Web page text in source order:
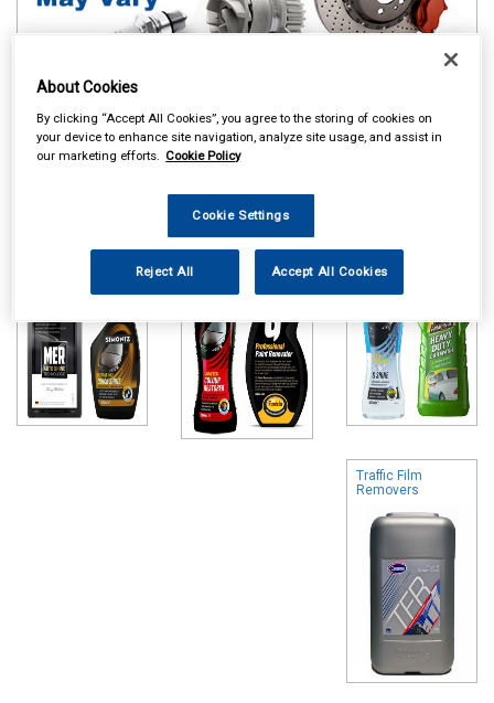
Online availability is based on central warehouse stock and can
take up to 24hrs to be reflected in store. For same day collection
Colour Restorers
Removers
Traffic Film
Removers
About Cookies
By clicking “Accept All Cookies”, you agree to the storing of cookies on
your device to enhance site navigation, analyze site usage, and assist in
our marketing efforts. Cookie Policy
Cookie Settings
Reject All Accept All Cookies